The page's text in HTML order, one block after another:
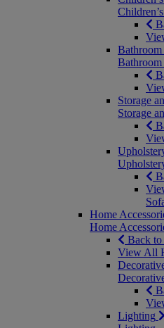
Storage
Storage
Home
Home
Back
View All
Lighting